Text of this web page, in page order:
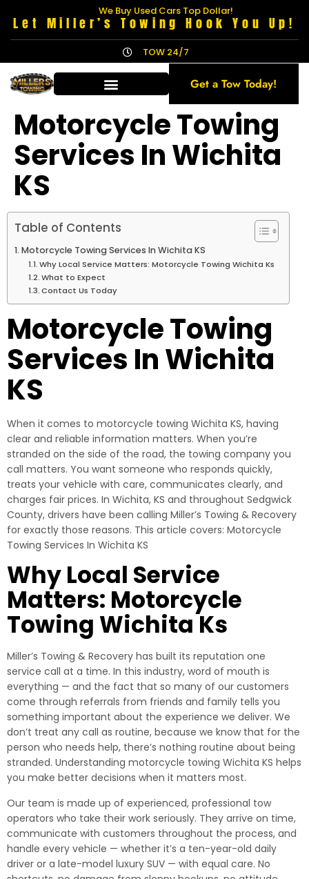
We Buy Used Cars Top Dollar!
Let Miller’s Towing Hook You Up!
TOW 24/7
Get a Tow Today!
Motorcycle Towing
Services In Wichita
KS
Table of Contents
Motorcycle Towing Services In Wichita KS
Why Local Service Matters: Motorcycle Towing Wichita Ks
What to Expect
Contact Us Today
Motorcycle Towing
Services In Wichita
KS
When it comes to motorcycle towing Wichita KS, having
clear and reliable information matters. When you’re
stranded on the side of the road, the towing company you
call matters. You want someone who responds quickly,
treats your vehicle with care, communicates clearly, and
charges fair prices. In Wichita, KS and throughout Sedgwick
County, drivers have been calling Miller’s Towing & Recovery
for exactly those reasons. This article covers: Motorcycle
Towing Services In Wichita KS
Why Local Service
Matters: Motorcycle
Towing Wichita Ks
Miller’s Towing & Recovery has built its reputation one
service call at a time. In this industry, word of mouth is
everything — and the fact that so many of our customers
come through referrals from friends and family tells you
something important about the experience we deliver. We
don’t treat any call as routine, because we know that for the
person who needs help, there’s nothing routine about being
stranded. Understanding motorcycle towing Wichita KS helps
you make better decisions when it matters most.
Our team is made up of experienced, professional tow
operators who take their work seriously. They arrive on time,
communicate with customers throughout the process, and
handle every vehicle — whether it’s a ten-year-old daily
driver or a late-model luxury SUV — with equal care. No